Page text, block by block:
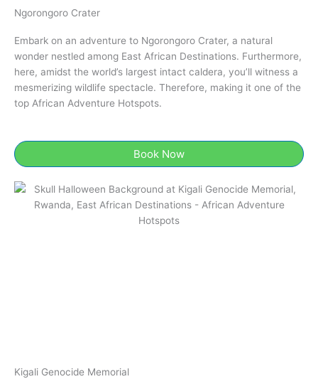
Ngorongoro Crater​
Embark on an adventure to Ngorongoro Crater​, a natural
wonder nestled among East African Destinations. Furthermore,
here, amidst the world’s largest intact caldera, you’ll witness a
mesmerizing wildlife spectacle. Therefore, making it one of the
top African Adventure Hotspots.
Book Now
Kigali Genocide Memorial​